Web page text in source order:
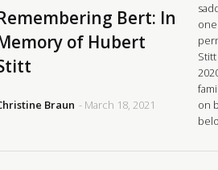
Bert: In
of Hubert
Braun - March 18, 2021
on